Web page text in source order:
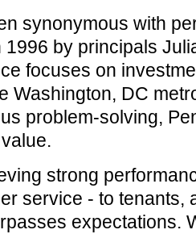
synonymous with
by principals
focuses on
Washington, DC
problem-solving,
strong
service - to tenants,
expectations.